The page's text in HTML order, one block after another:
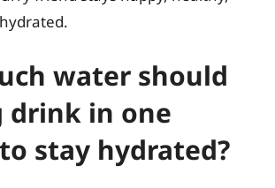
water should
drink in one
stay hydrated?